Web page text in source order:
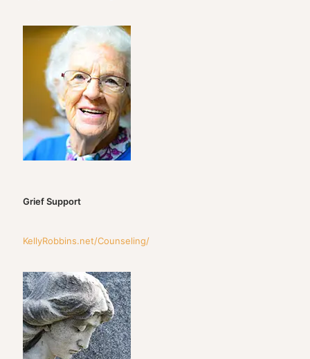
Grief Support
KellyRobbins.net/Counseling/